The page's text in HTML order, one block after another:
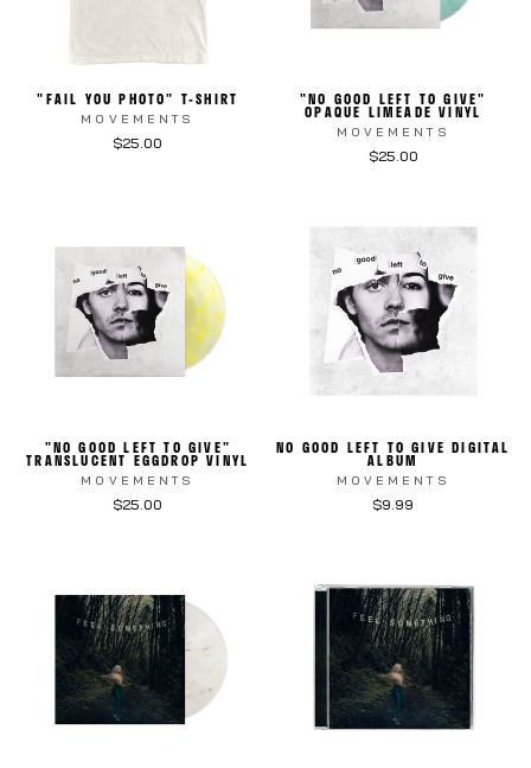
"FAIL YOU PHOTO" T-SHIRT
MOVEMENTS
$25.00
"NO GOOD LEFT TO GIVE"
OPAQUE LIMEADE VINYL
MOVEMENTS
$25.00
"NO GOOD LEFT TO GIVE"
TRANSLUCENT EGGDROP VINYL
MOVEMENTS
$25.00
NO GOOD LEFT TO GIVE DIGITAL
ALBUM
MOVEMENTS
$9.99